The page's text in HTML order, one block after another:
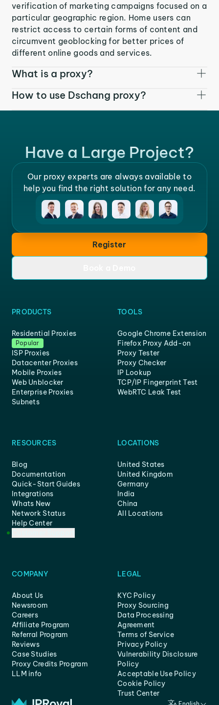
verification of marketing campaigns focused on a
particular geographic region. Home users can
restrict access to certain forms of content and
circumvent geoblocking for better prices of
different online goods and services.
What is a proxy?
How to use Dschang proxy?
Have a Large Project?
Our proxy experts are always available to
help you find the right solution for any need.
Register
PRODUCTS
Residential Proxies
Popular
ISP Proxies
Datacenter Proxies
Mobile Proxies
Web Unblocker
Enterprise Proxies
Subnets
TOOLS
Google Chrome Extension
Firefox Proxy Add-on
Proxy Tester
Proxy Checker
IP Lookup
TCP/IP Fingerprint Test
WebRTC Leak Test
RESOURCES
Blog
Documentation
Quick-Start Guides
Integrations
Whats New
Network Status
Help Center
LOCATIONS
United States
United Kingdom
Germany
India
China
All Locations
COMPANY
About Us
Newsroom
Careers
Affiliate Program
Referral Program
Reviews
Case Studies
Proxy Credits Program
LLM info
LEGAL
KYC Policy
Proxy Sourcing
Data Processing
Agreement
Terms of Service
Privacy Policy
Vulnerability Disclosure
Policy
Acceptable Use Policy
Cookie Policy
Trust Center